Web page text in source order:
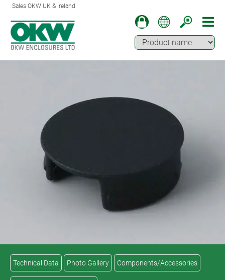
Sales OKW UK & Ireland
Technical Data Photo Gallery Components/Accessories